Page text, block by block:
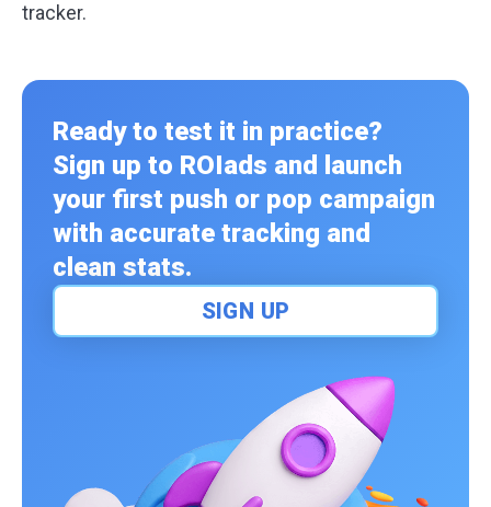
tracker.
Ready to test it in practice?
Sign up to ROIads and launch
your first push or pop campaign
with accurate tracking and
clean stats.
SIGN UP